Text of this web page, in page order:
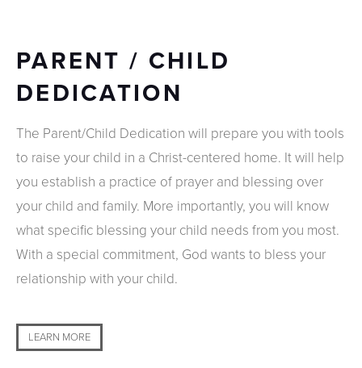
PARENT / CHILD
DEDICATION
The Parent/Child Dedication will prepare you with tools
to raise your child in a Christ-centered home. It will help
you establish a practice of prayer and blessing over
your child and family. More importantly, you will know
what specific blessing your child needs from you most.
With a special commitment, God wants to bless your
relationship with your child.
LEARN MORE